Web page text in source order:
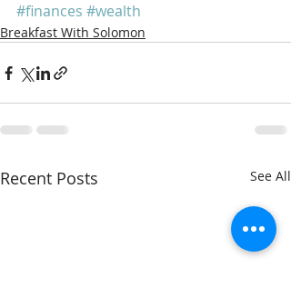
#finances #wealth
Breakfast With Solomon
Recent Posts See All